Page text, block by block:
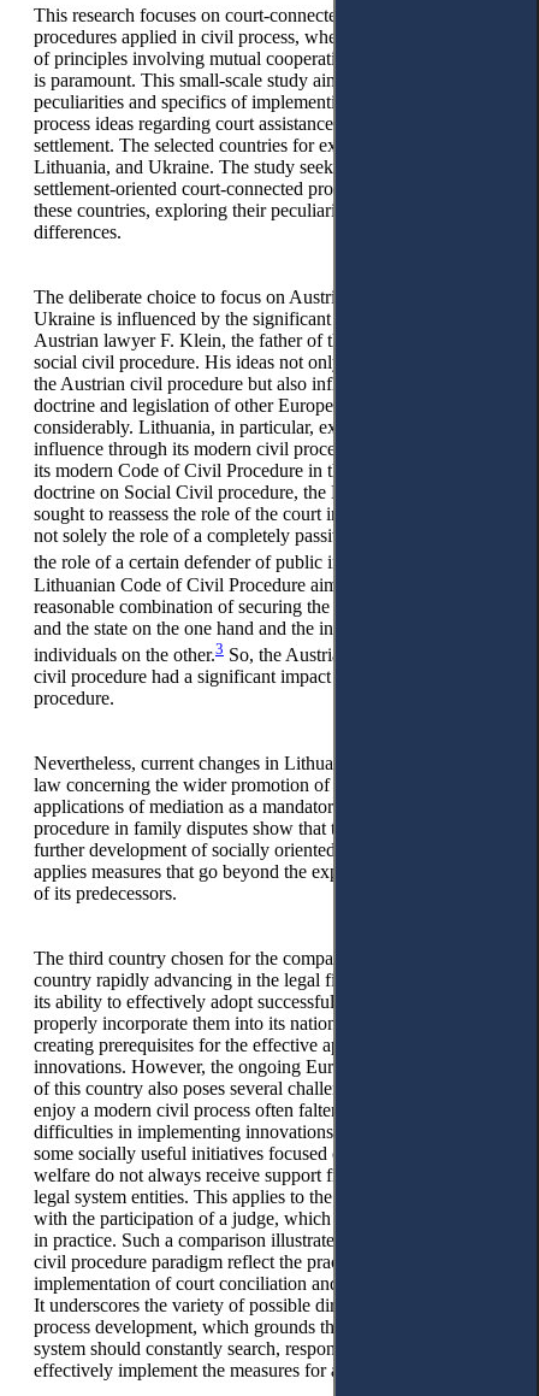
This research focuses on court-connected settlement
procedures applied in civil process, where the implementation
of principles involving mutual cooperation and consensuality
is paramount. This small-scale study aims to disclose the
peculiarities and specifics of implementing the social civil
process ideas regarding court assistance in consensual
settlement. The selected countries for examination are Austria,
Lithuania, and Ukraine. The study seeks to unravel how
settlement-oriented court-connected procedures operate in
these countries, exploring their peculiarities, similarities, and
differences.
The deliberate choice to focus on Austria, Lithuania, and
Ukraine is influenced by the significant impact of famous
Austrian lawyer F. Klein, the father of the concept of the
social civil procedure. His ideas not only served as a base for
the Austrian civil procedure but also influenced the legal
doctrine and legislation of other European countries
considerably. Lithuania, in particular, exemplifies this
influence through its modern civil procedure. By grounding
its modern Code of Civil Procedure in the ideas of F. Klein’s
doctrine on Social Civil procedure, the Lithuanian legislator
sought to reassess the role of the court in the process, to give it
not solely the role of a completely passive arbiter, but rather
the role of a certain defender of public interests.
Lithuanian Code of Civil Procedure aimed to achieve a
reasonable combination of securing the interests of society
and the state on the one hand and the interests of private
individuals on the other.3 So, the Austrian school of social
civil procedure had a significant impact on Lithuanian civil
procedure.
Nevertheless, current changes in Lithuanian civil procedure
law concerning the wider promotion of court mediation and
applications of mediation as a mandatory pre-litigation
procedure in family disputes show that this country is active in
further development of socially oriented civil procedure and
applies measures that go beyond the experience and practice
of its predecessors.
The third country chosen for the comparison is Ukraine, a
country rapidly advancing in the legal field, characterised by
its ability to effectively adopt successful foreign practices and
properly incorporate them into its national law, thereby
creating prerequisites for the effective application of legal
innovations. However, the ongoing Europeanisation process
of this country also poses several challenges. The desire to
enjoy a modern civil process often falters when faced with
difficulties in implementing innovations. It is recognised that
some socially useful initiatives focused on creating public
welfare do not always receive support from the public and
legal system entities. This applies to the settlement procedure
with the participation of a judge, which is used not very often
in practice. Such a comparison illustrates how the changes in
civil procedure paradigm reflect the practice, focusing on the
implementation of court conciliation and mediation consepts.
It underscores the variety of possible directions of social civil
process development, which grounds that every national
system should constantly search, responsibly choose, and
effectively implement the measures for assistance in settling.